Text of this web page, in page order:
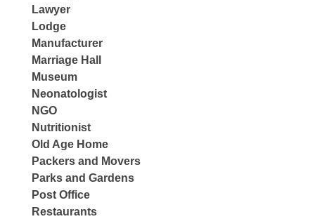
Lawyer
Lodge
Manufacturer
Marriage Hall
Museum
Neonatologist
NGO
Nutritionist
Old Age Home
Packers and Movers
Parks and Gardens
Post Office
Restaurants